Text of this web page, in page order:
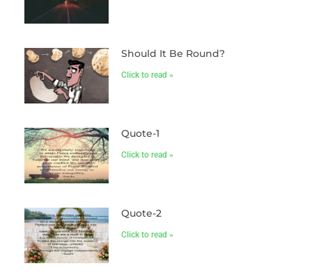
Should It Be Round?
Click to read »
Quote-1
Click to read »
Quote-2
Click to read »